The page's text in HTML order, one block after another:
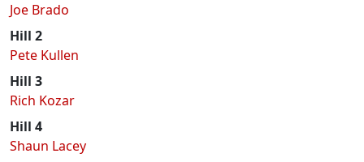
Joe Brado
Hill 2
Pete Kullen
Hill 3
Rich Kozar
Hill 4
Shaun Lacey